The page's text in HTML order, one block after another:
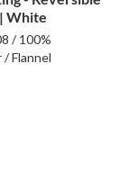
Blanket | White
/ 100%
Flannel